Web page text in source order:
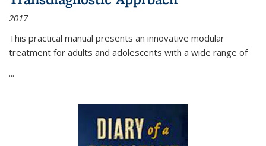
2017
This practical manual presents an innovative modular
treatment for adults and adolescents with a wide range of
...